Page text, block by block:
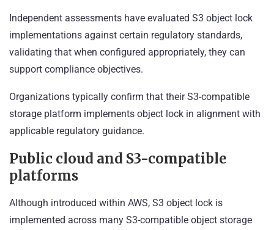
Independent assessments have evaluated S3 object lock
implementations against certain regulatory standards,
validating that when configured appropriately, they can
support compliance objectives.
Organizations typically confirm that their S3-compatible
storage platform implements object lock in alignment with
applicable regulatory guidance.
Public cloud and S3-compatible
platforms
Although introduced within AWS, S3 object lock is
implemented across many S3-compatible object storage